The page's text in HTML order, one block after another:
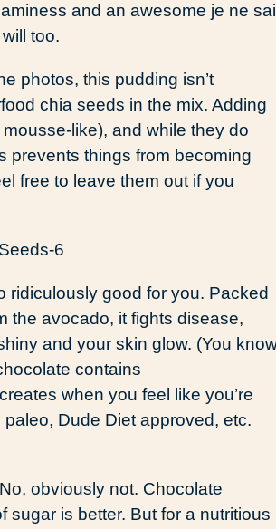
and an awesome je ne
too.
photos, this pudding isn’t
chia seeds in the mix. Adding
like), and while they do
prevents things from becoming
free to leave them out if you
ridiculously good for you. Packed
the avocado, it fights disease,
and your skin glow. (You
contains
when you feel like you’re
Dude Diet approved, etc.
obviously not. Chocolate
is better. But for a nutritious